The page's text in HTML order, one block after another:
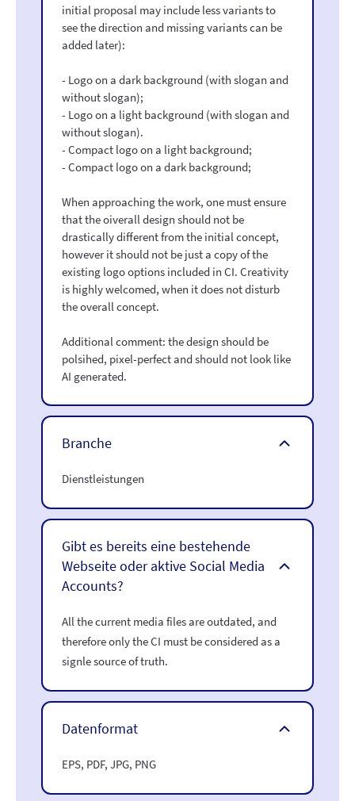
initial proposal may include less variants to
see the direction and missing variants can be
added later):
- Logo on a dark background (with slogan and
without slogan);
- Logo on a light background (with slogan and
without slogan).
- Compact logo on a light background;
- Compact logo on a dark background;
When approaching the work, one must ensure
that the oiverall design should not be
drastically different from the initial concept,
however it should not be just a copy of the
existing logo options included in CI. Creativity
is highly welcomed, when it does not disturb
the overall concept.
Additional comment: the design should be
polsihed, pixel-perfect and should not look like
AI generated.
Branche
Dienstleistungen
Gibt es bereits eine bestehende
Webseite oder aktive Social Media
Accounts?
All the current media files are outdated, and
therefore only the CI must be considered as a
signle source of truth.
Datenformat
EPS, PDF, JPG, PNG